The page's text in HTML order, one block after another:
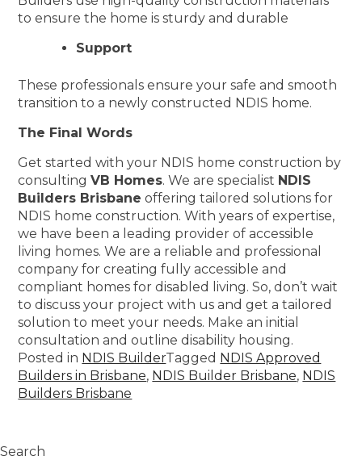
to ensure the home is sturdy and durable
Support
These professionals ensure your safe and smooth
transition to a newly constructed NDIS home.
The Final Words
Get started with your NDIS home construction by
consultingVB Homes. We are specialist NDIS
Builders Brisbane offering tailored solutions for
NDIS home construction. With years of expertise,
we have been a leading provider of accessible
living homes. We are a reliable and professional
company for creating fully accessible and
compliant homes for disabled living. So, don’t wait
to discuss your project with us and get a tailored
solution to meet your needs. Make an initial
consultation and outline disability housing.
Posted in NDIS BuilderTagged NDIS Approved
Builders in Brisbane, NDIS Builder Brisbane, NDIS
Builders Brisbane
Search